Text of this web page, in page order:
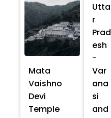
Mata
Vaishno
Devi
Temple
Utta
r
Prad
esh
-
Var
ana
si
and